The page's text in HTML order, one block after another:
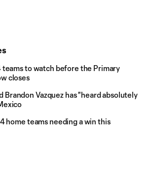
teams to watch before the Primary
closes
Brandon Vazquez has "heard absolutely
home teams needing a win this